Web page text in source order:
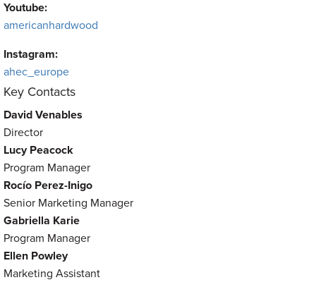
Youtube:
americanhardwood
Instagram:
ahec_europe
Key Contacts
David Venables
Director
Lucy Peacock
Program Manager
Rocío Perez-Inigo
Senior Marketing Manager
Gabriella Karie
Program Manager
Ellen Powley
Marketing Assistant